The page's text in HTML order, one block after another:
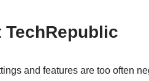
TechRepublic
and features are too often